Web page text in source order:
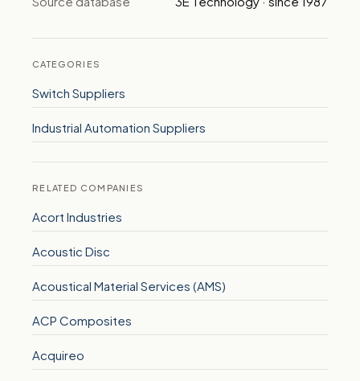
CATEGORIES
Switch Suppliers
Industrial Automation Suppliers
RELATED COMPANIES
Acort Industries
Acoustic Disc
Acoustical Material Services (AMS)
ACP Composites
Acquireo